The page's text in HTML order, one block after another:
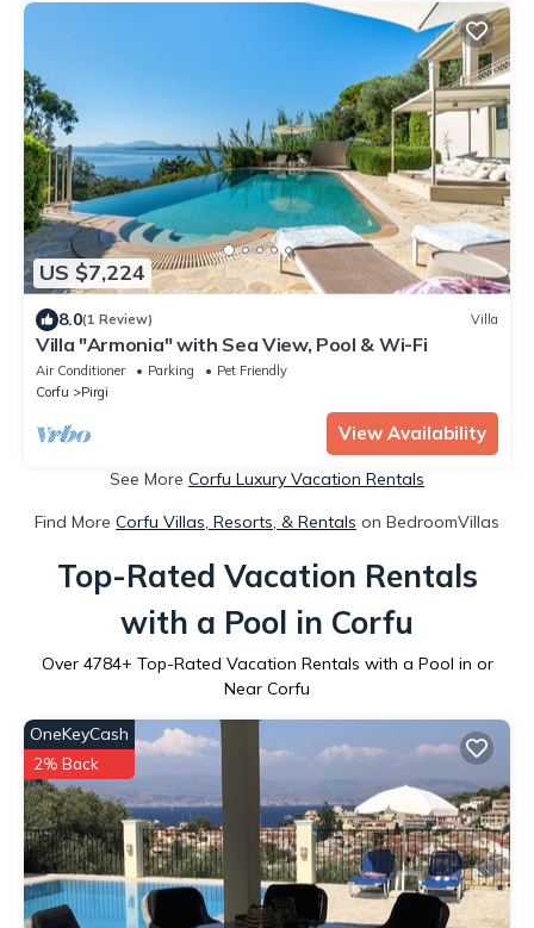
US $7,224
8.0(1 Review) Villa
Villa "Armonia" with Sea View, Pool & Wi-Fi
Air Conditioner Parking
Pet Friendly
Corfu
Pirgi
View Availability
See More Corfu Luxury Vacation Rentals
Find More Corfu Villas, Resorts, & Rentals on BedroomVillas
Top-Rated Vacation Rentals
with a Pool in Corfu
Over 4784+ Top-Rated Vacation Rentals with a Pool in or
Near Corfu
OneKeyCash
2% Back